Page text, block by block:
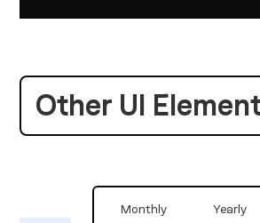
Other UI
Monthly Yearly